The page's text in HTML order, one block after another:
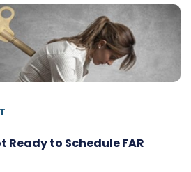
Ready to Schedule FAR